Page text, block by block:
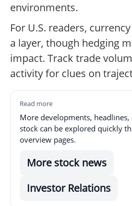
environments.
For U.S. readers,
a layer, though hedging
impact. Track trade
activity for clues on
Read more
More developments,
stock can be explored quickly
overview pages.
More stock news
Investor Relations